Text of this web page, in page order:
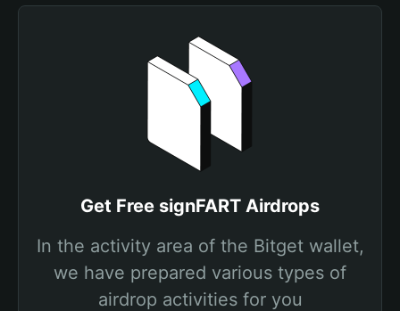
Get Free signFART Airdrops
In the activity area of the Bitget wallet,
we have prepared various types of
airdrop activities for you